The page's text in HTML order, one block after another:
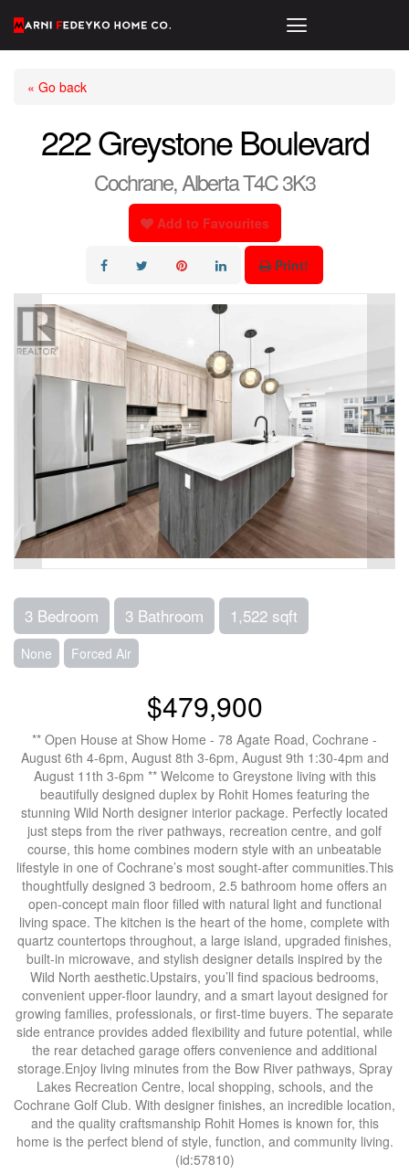
« Go back
222 Greystone Boulevard
Cochrane, Alberta T4C 3K3
Add to Favourites
Print!
3 Bedroom 3 Bathroom 1,522 sqft
None Forced Air
$479,900
** Open House at Show Home - 78 Agate Road, Cochrane -
August 6th 4-6pm, August 8th 3-6pm, August 9th 1:30-4pm and
August 11th 3-6pm ** Welcome to Greystone living with this
beautifully designed duplex by Rohit Homes featuring the
stunning Wild North designer interior package. Perfectly located
just steps from the river pathways, recreation centre, and golf
course, this home combines modern style with an unbeatable
lifestyle in one of Cochrane’s most sought-after communities.This
thoughtfully designed 3 bedroom, 2.5 bathroom home offers an
open-concept main floor filled with natural light and functional
living space. The kitchen is the heart of the home, complete with
quartz countertops throughout, a large island, upgraded finishes,
built-in microwave, and stylish designer details inspired by the
Wild North aesthetic.Upstairs, you’ll find spacious bedrooms,
convenient upper-floor laundry, and a smart layout designed for
growing families, professionals, or first-time buyers. The separate
side entrance provides added flexibility and future potential, while
the rear detached garage offers convenience and additional
storage.Enjoy living minutes from the Bow River pathways, Spray
Lakes Recreation Centre, local shopping, schools, and the
Cochrane Golf Club. With designer finishes, an incredible location,
and the quality craftsmanship Rohit Homes is known for, this
home is the perfect blend of style, function, and community living.
(id:57810)